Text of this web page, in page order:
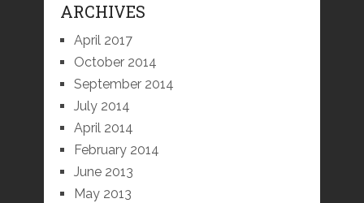
ARCHIVES
April 2017
October 2014
September 2014
July 2014
April 2014
February 2014
June 2013
May 2013